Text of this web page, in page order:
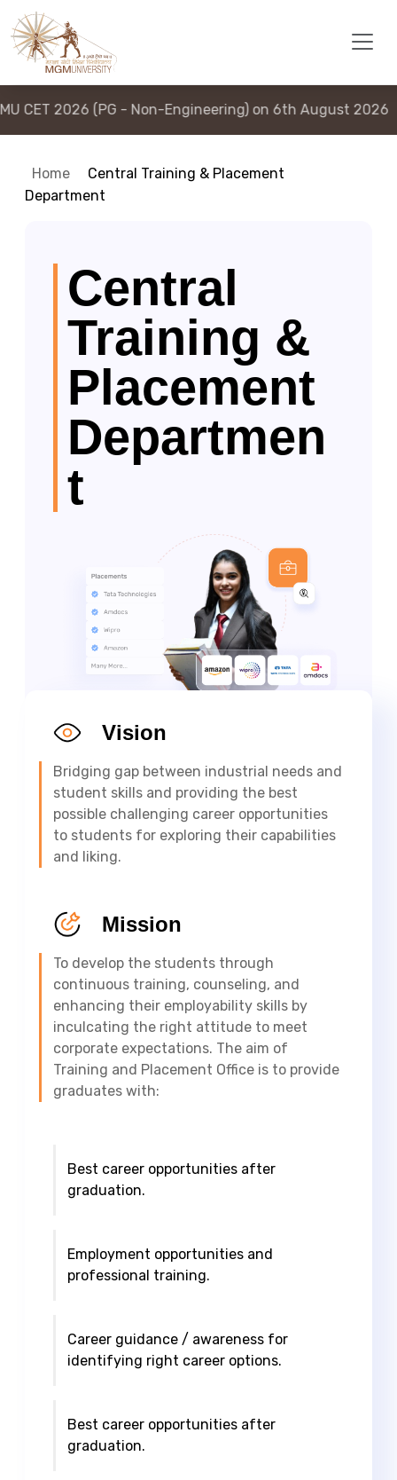
(PG - Non-Engineering) on 6th August 2026 | MGMU
Home
Central Training & Placement
Department
Central
Training &
Placement
Departmen
t
Vision
Bridging gap between industrial needs and
student skills and providing the best
possible challenging career opportunities
to students for exploring their capabilities
and liking.
Mission
To develop the students through
continuous training, counseling, and
enhancing their employability skills by
inculcating the right attitude to meet
corporate expectations. The aim of
Training and Placement Office is to provide
graduates with:
Best career opportunities after
graduation.
Employment opportunities and
professional training.
Career guidance / awareness for
identifying right career options.
Best career opportunities after
graduation.